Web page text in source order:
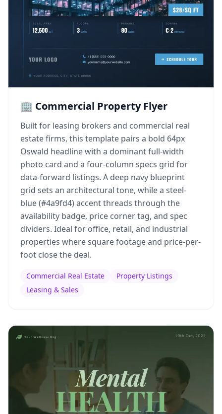
🏢 Commercial Property Flyer
Built for leasing brokers and commercial real
estate firms, this template pairs a bold 64px
Oswald headline with a dominant full-width
photo card and a four-column specs grid for
data-forward listings. A deep navy blueprint
grid sets an architectural tone, while a steel-
blue (#4a9fd4) accent threads through the
availability badge, price corner tag, and spec
dividers. Ideal for office, retail, and industrial
properties where square footage and price-per-
foot close the deal.
Commercial Real Estate
Property Listings
Leasing & Sales